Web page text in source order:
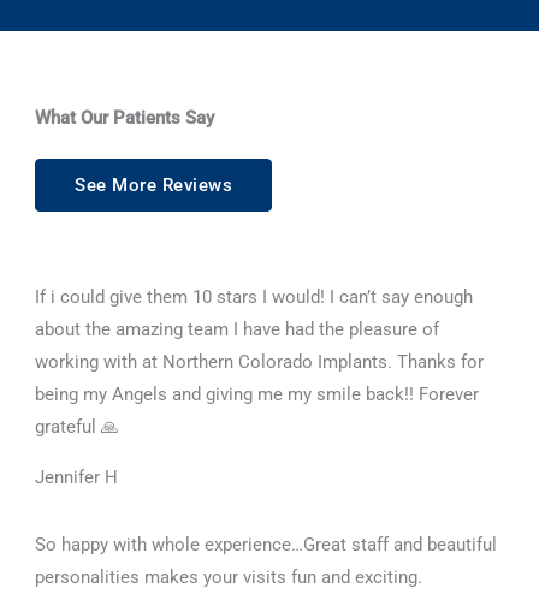
What Our Patients Say
See More Reviews
If i could give them 10 stars I would! I can’t say enough
about the amazing team I have had the pleasure of
working with at Northern Colorado Implants. Thanks for
being my Angels and giving me my smile back!! Forever
grateful 🙏
Jennifer H
So happy with whole experience…Great staff and beautiful
personalities makes your visits fun and exciting.